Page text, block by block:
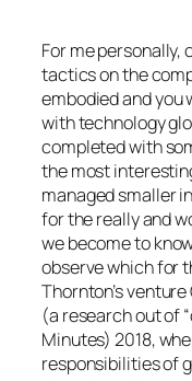
For me personally,
tactics on the
embodied and
with technology
completed with
the most
managed smaller
for the really and
we become to
observe which for
Thornton’s
(a research out of
Minutes) 2018,
responsibilities of